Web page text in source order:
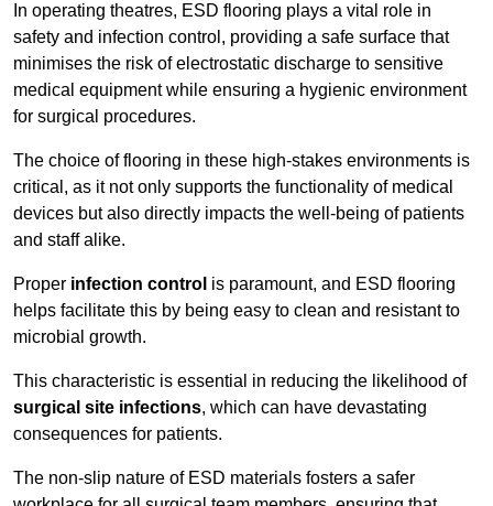
In operating theatres, ESD flooring plays a vital role in
safety and infection control, providing a safe surface that
minimises the risk of electrostatic discharge to sensitive
medical equipment while ensuring a hygienic environment
for surgical procedures.
The choice of flooring in these high-stakes environments is
critical, as it not only supports the functionality of medical
devices but also directly impacts the well-being of patients
and staff alike.
Proper infection control is paramount, and ESD flooring
helps facilitate this by being easy to clean and resistant to
microbial growth.
This characteristic is essential in reducing the likelihood of
surgical site infections, which can have devastating
consequences for patients.
The non-slip nature of ESD materials fosters a safer